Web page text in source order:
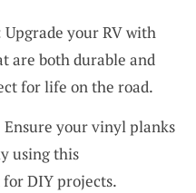
Upgrade your RV with
are both durable and
for life on the road.
Ensure your vinyl planks
using this
DIY projects.